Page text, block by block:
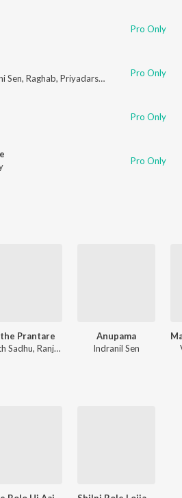
Pro Only
Sen, Raghab, Priyadarshika Ranjan
Pro Only
Pro Only
Pro Only
Prantare
Nisith Sadhu, Ranjan Prasad
Anupama
Indranil Sen